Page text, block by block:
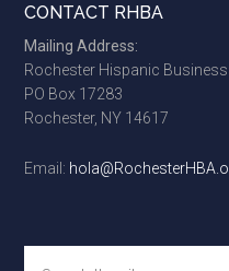
Footer
CONTACT RHBA
Mailing Address:
Rochester Hispanic
PO Box 17283
Rochester, NY 14617
Email: